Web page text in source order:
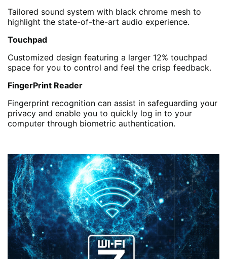
Tailored sound system with black chrome mesh to
highlight the state-of-the-art audio experience.
Touchpad
Customized design featuring a larger 12% touchpad
space for you to control and feel the crisp feedback.
FingerPrint Reader
Fingerprint recognition can assist in safeguarding your
privacy and enable you to quickly log in to your
computer through biometric authentication.